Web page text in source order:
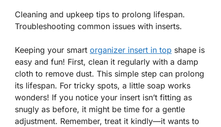
Cleaning and upkeep tips to prolong lifespan.
Troubleshooting common issues with inserts.
Keeping your smart organizer insert in top shape is
easy and fun! First, clean it regularly with a damp
cloth to remove dust. This simple step can prolong
its lifespan. For tricky spots, a little soap works
wonders! If you notice your insert isn’t fitting as
snugly as before, it might be time for a gentle
adjustment. Remember, treat it kindly—it wants to